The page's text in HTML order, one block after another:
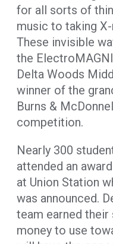
for all sorts of
music to taking
These invisible
the
Delta Woods
winner of the
Burns &
competition.
Nearly 300
attended an
at Union Station
was announced.
team earned their
money to use